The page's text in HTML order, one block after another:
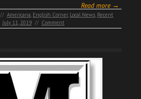
Read more →
// Americana English Corner, Local News Recent
July 11, 2019 // Comment